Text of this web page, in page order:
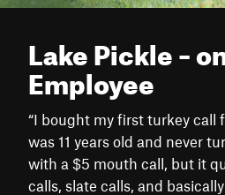
Lake Pickle –
Employee
“I bought my first turkey call
was 11 years old and never
with a $5 mouth call, but it
calls, slate calls, and